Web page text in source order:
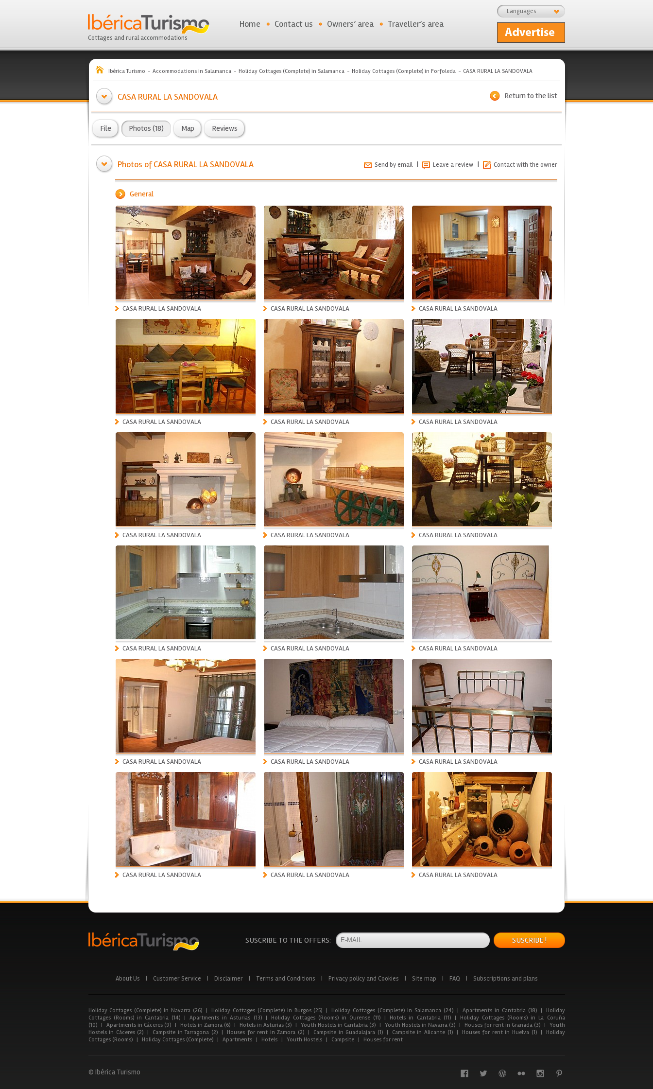
Cottages and rural accommodations
Languages
Home Contact us Owners’ area Traveller’s area
Ibérica Turismo Accommodations in Salamanca Holiday Cottages (Complete) in Salamanca Holiday Cottages (Complete) in Forfoleda CASA RURAL LA SANDOVALA
Return to the list
CASA RURAL LA SANDOVALA
File Photos (18) Map Reviews
Photos of CASA RURAL LA SANDOVALA Send by email | Leave a review | Contact with the owner
General
CASA RURAL LA SANDOVALA CASA RURAL LA SANDOVALA CASA RURAL LA SANDOVALA
CASA RURAL LA SANDOVALA CASA RURAL LA SANDOVALA CASA RURAL LA SANDOVALA
CASA RURAL LA SANDOVALA CASA RURAL LA SANDOVALA CASA RURAL LA SANDOVALA
CASA RURAL LA SANDOVALA CASA RURAL LA SANDOVALA CASA RURAL LA SANDOVALA
CASA RURAL LA SANDOVALA CASA RURAL LA SANDOVALA CASA RURAL LA SANDOVALA
CASA RURAL LA SANDOVALA CASA RURAL LA SANDOVALA CASA RURAL LA SANDOVALA
SUSCRIBE TO THE OFFERS: SUSCRIBE !
About Us Customer Service Disclaimer Terms and Conditions Privacy policy and Cookies Site map FAQ Subscriptions and plans
Holiday Cottages (Complete) in Navarra (26) | Holiday Cottages (Complete) in Burgos (25) | Holiday Cottages (Complete) in Salamanca (24) | Apartments in Cantabria (18) |
Holiday
Cottages (Rooms) in Cantabria (14) | Apartments in Asturias (13) | Holiday Cottages (Rooms) in Ourense (11) | Hotels in Cantabria (11) |
Holiday Cottages (Rooms) in La Coruña
(10)
| Apartments in Cáceres (9) | Hotels in Zamora (6) | Hotels in Asturias (3) | Youth Hostels in Cantabria (3) | Youth Hostels in Navarra (3) | Houses for rent in Granada (3) | Youth
Hostels in Cáceres (2) | Campsite in Tarragona (2) | Houses for rent in Zamora (2) | Campsite in Guadalajara (1) | Campsite in Alicante (1) | Houses for rent in Huelva (1) |
Holiday
Cottages (Rooms)
| Holiday Cottages (Complete) | Apartments | Hotels | Youth Hostels | Campsite | Houses for rent
© Ibérica Turismo